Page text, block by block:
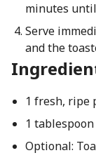
minutes
Serve
and the
1 fresh, ripe
1
Optional: